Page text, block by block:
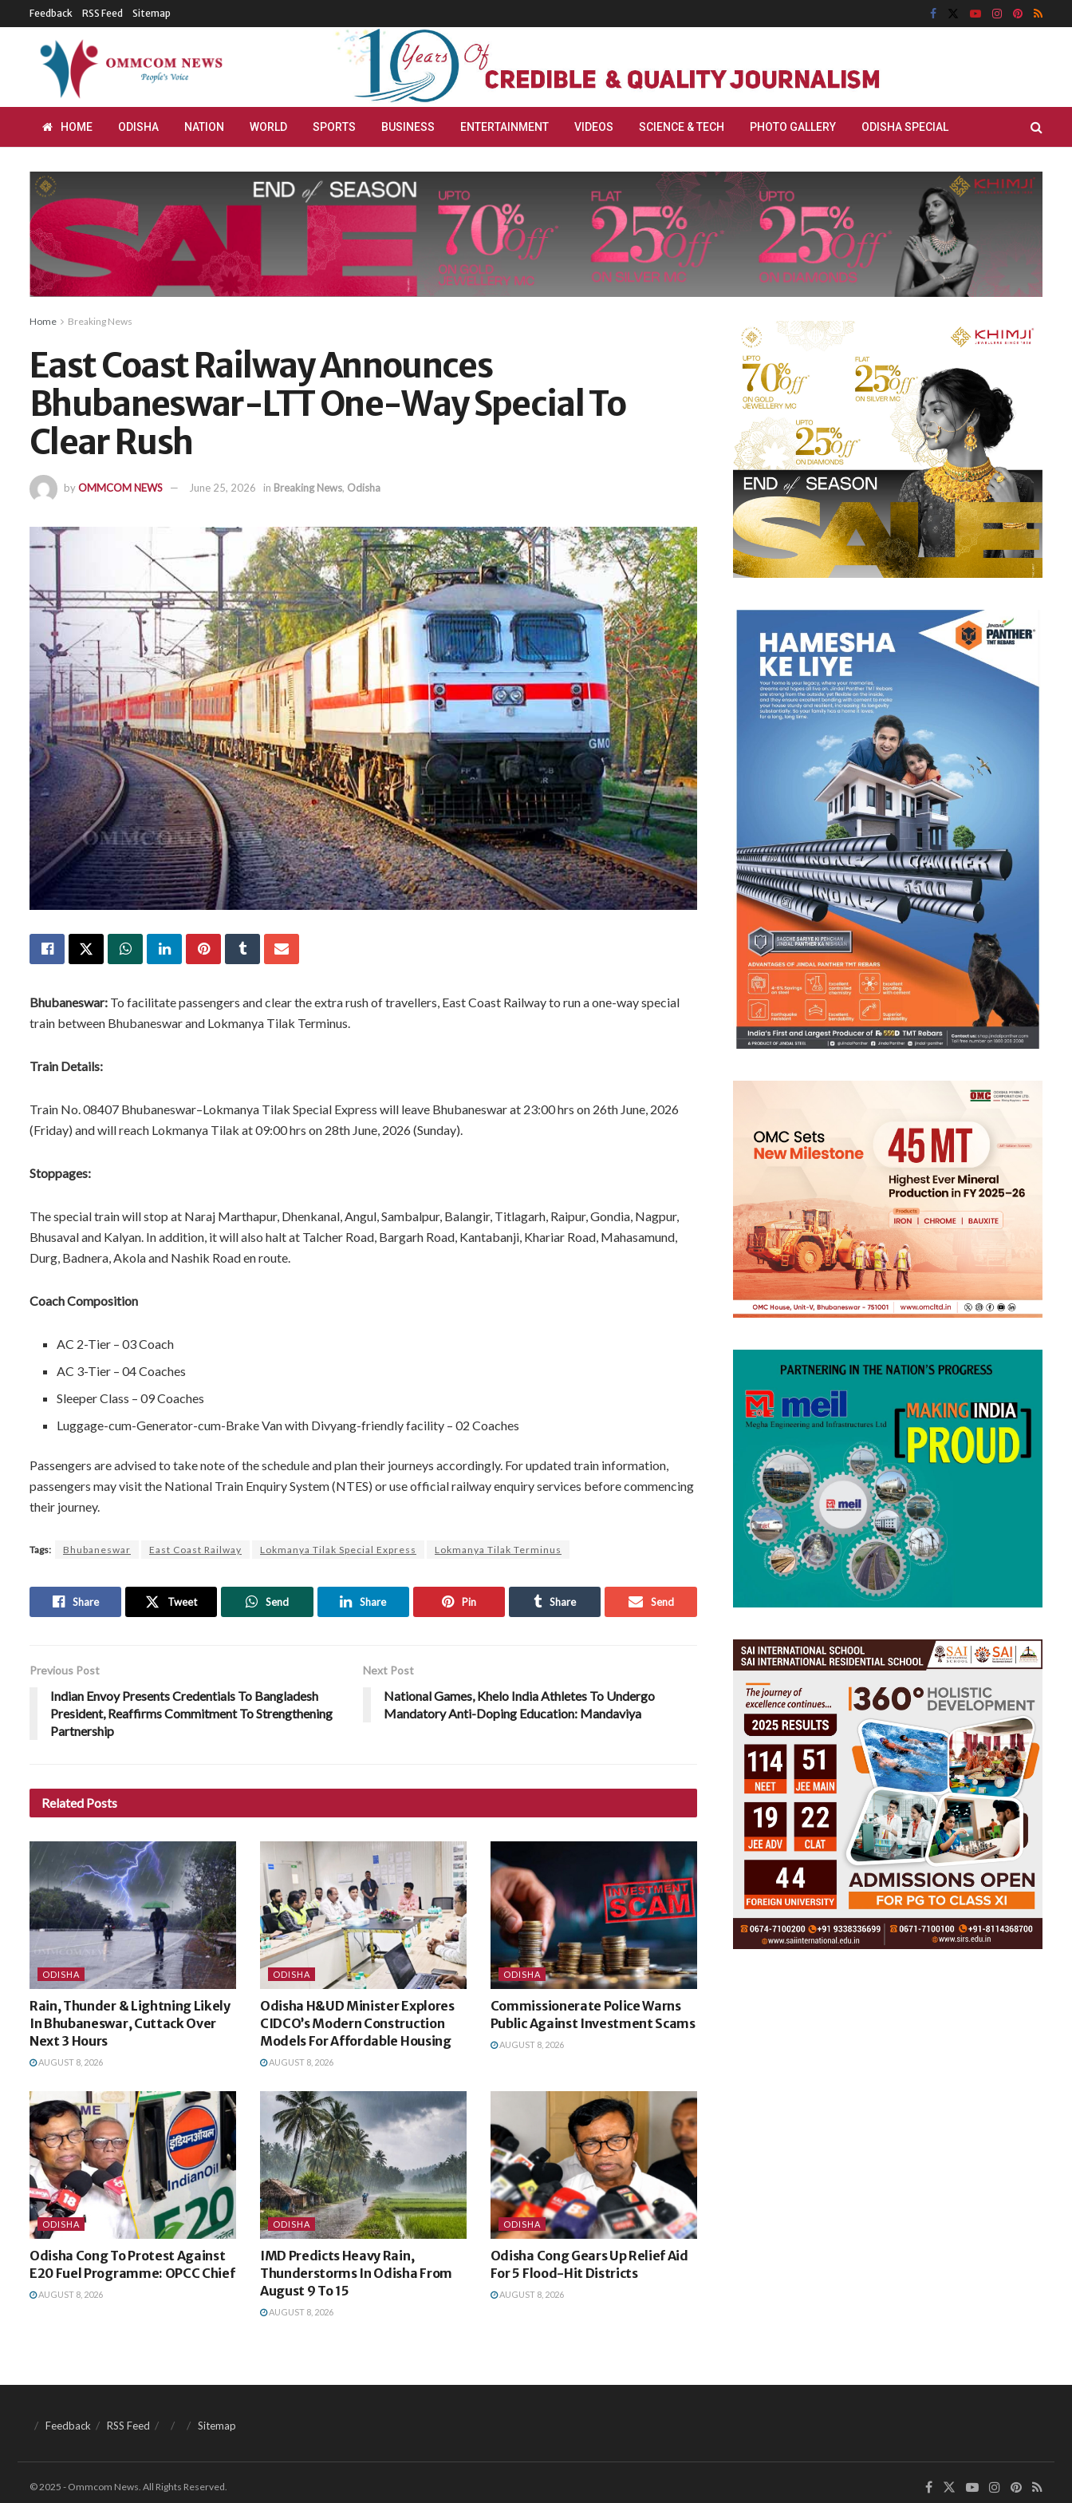
Feedback RSS Feed Sitemap
HOME ODISHA NATION WORLD SPORTS BUSINESS ENTERTAINMENT VIDEOS SCIENCE & TECH PHOTO GALLERY ODISHA SPECIAL
Home Breaking News
East Coast Railway Announces
Bhubaneswar-LTT One-Way Special To
Clear Rush
byOMMCOM NEWS June 25, 2026 in Breaking News, Odisha
Bhubaneswar: To facilitate passengers and clear the extra rush of travellers, East Coast Railway to run a one-way special
train between Bhubaneswar and Lokmanya Tilak Terminus.
Train Details:
Train No. 08407 Bhubaneswar–Lokmanya Tilak Special Express will leave Bhubaneswar at 23:00 hrs on 26th June, 2026
(Friday) and will reach Lokmanya Tilak at 09:00 hrs on 28th June, 2026 (Sunday).
Stoppages:
The special train will stop at Naraj Marthapur, Dhenkanal, Angul, Sambalpur, Balangir, Titlagarh, Raipur, Gondia, Nagpur,
Bhusaval and Kalyan. In addition, it will also halt at Talcher Road, Bargarh Road, Kantabanji, Khariar Road, Mahasamund,
Durg, Badnera, Akola and Nashik Road en route.
Coach Composition
AC 2-Tier – 03 Coach
AC 3-Tier – 04 Coaches
Sleeper Class – 09 Coaches
Luggage-cum-Generator-cum-Brake Van with Divyang-friendly facility – 02 Coaches
Passengers are advised to take note of the schedule and plan their journeys accordingly. For updated train information,
passengers may visit the National Train Enquiry System (NTES) or use official railway enquiry services before commencing
their journey.
Tags: Bhubaneswar East Coast Railway Lokmanya Tilak Special Express Lokmanya Tilak Terminus
Share Tweet Send Share Pin Share Send
Previous Post
Indian Envoy Presents Credentials To Bangladesh
President, Reaffirms Commitment To Strengthening
Partnership
Next Post
National Games, Khelo India Athletes To Undergo
Mandatory Anti-Doping Education: Mandaviya
Related Posts
ODISHA
Rain, Thunder & Lightning Likely
In Bhubaneswar, Cuttack Over
Next 3 Hours
AUGUST 8, 2026
ODISHA
Odisha H&UD Minister Explores
CIDCO’s Modern Construction
Models For Affordable Housing
AUGUST 8, 2026
ODISHA
Commissionerate Police Warns
Public Against Investment Scams
AUGUST 8, 2026
ODISHA
Odisha Cong To Protest Against
E20 Fuel Programme: OPCC Chief
AUGUST 8, 2026
ODISHA
IMD Predicts Heavy Rain,
Thunderstorms In Odisha From
August 9 To 15
AUGUST 8, 2026
ODISHA
Odisha Cong Gears Up Relief Aid
For 5 Flood-Hit Districts
AUGUST 8, 2026
Feedback RSS Feed Sitemap
© 2025 - Ommcom News. All Rights Reserved.